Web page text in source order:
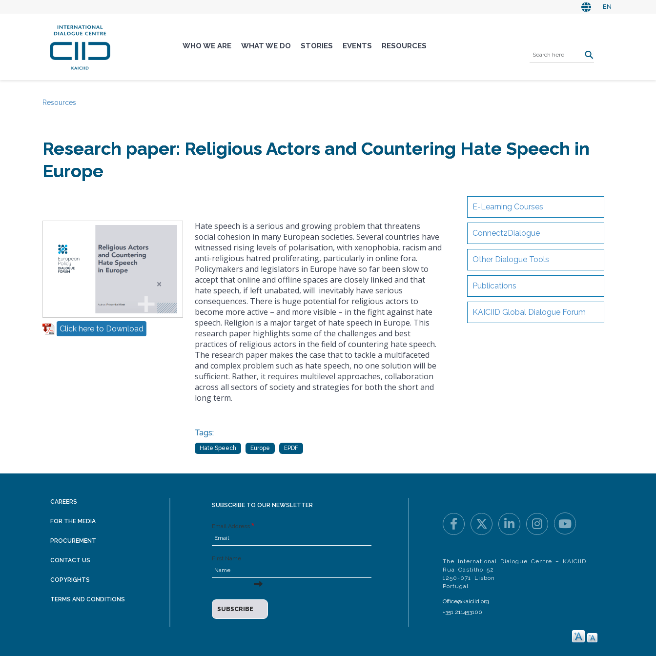
EN
WHO WE ARE WHAT WE DO STORIES EVENTS RESOURCES
Resources
Research paper: Religious Actors and Countering Hate Speech in
Europe
Click here to Download
Hate speech is a serious and growing problem that threatens
social cohesion in many European societies. Several countries have
witnessed rising levels of polarisation, with xenophobia, racism and
anti-religious hatred proliferating, particularly in online fora.
Policymakers and legislators in Europe have so far been slow to
accept that online and offline spaces are closely linked and that
hate speech, if left unabated, will inevitably have serious
consequences. There is huge potential for religious actors to
become more active – and more visible – in the fight against hate
speech. Religion is a major target of hate speech in Europe. This
research paper highlights some of the challenges and best
practices of religious actors in the field of countering hate speech.
The research paper makes the case that to tackle a multifaceted
and complex problem such as hate speech, no one solution will be
sufficient. Rather, it requires multilevel approaches, collaboration
across all sectors of society and strategies for both the short and
long term.
Tags:
Hate Speech Europe EPDF
E-Learning Courses
Connect2Dialogue
Other Dialogue Tools
Publications
KAICIID Global Dialogue Forum
CAREERS
FOR THE MEDIA
PROCUREMENT
CONTACT US
COPYRIGHTS
TERMS AND CONDITIONS
SUBSCRIBE TO OUR NEWSLETTER
Email Address
First Name
The International Dialogue Centre – KAICIID
Rua Castilho 52
1250-071 Lisbon
Portugal
Office@kaiciid.org
+351 211453100